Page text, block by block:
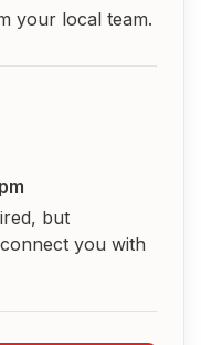
your local team.
but
you with